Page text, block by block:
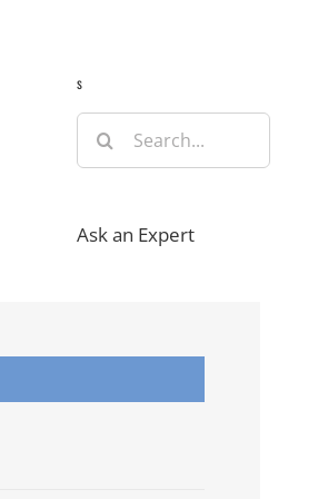
s
Search
for:
Ask an Expert